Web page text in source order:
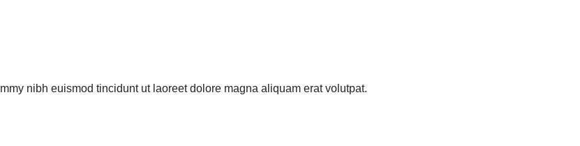
nibh euismod tincidunt ut laoreet dolore magna aliquam erat volutpat.